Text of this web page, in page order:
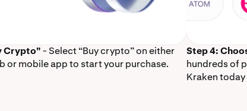
Crypto"- Select “Buy crypto” on either
or mobile app to start your purchase.
Step 4:
hundreds of
Kraken